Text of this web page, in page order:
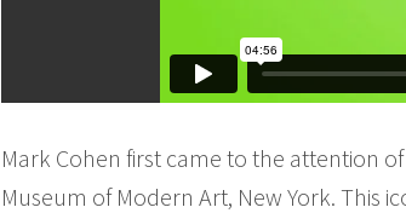
Mark Cohen first came to the attention
Museum of Modern Art, New York. This